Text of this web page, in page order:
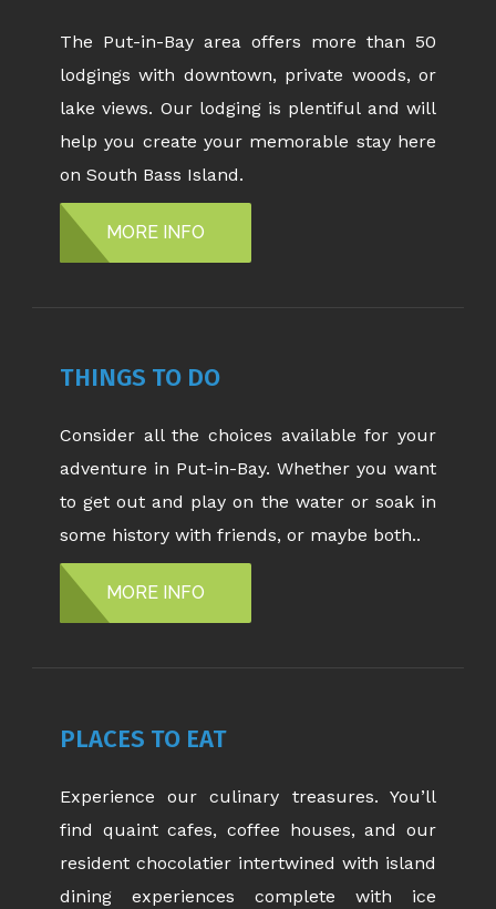
The Put-in-Bay area offers more than 50
lodgings with downtown, private woods, or
lake views. Our lodging is plentiful and will
help you create your memorable stay here
on South Bass Island.
MORE INFO
THINGS TO DO
Consider all the choices available for your
adventure in Put-in-Bay. Whether you want
to get out and play on the water or soak in
some history with friends, or maybe both..
MORE INFO
PLACES TO EAT
Experience our culinary treasures. You’ll
find quaint cafes, coffee houses, and our
resident chocolatier intertwined with island
dining experiences complete with ice